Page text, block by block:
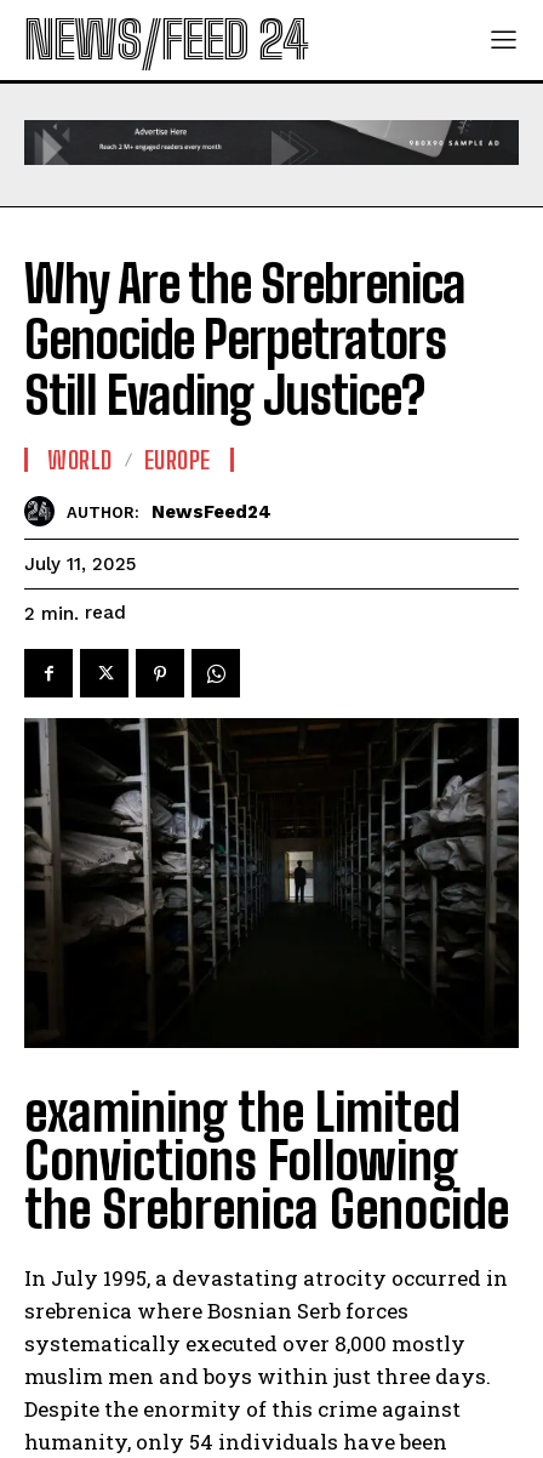
NEWS/FEED 24
Why Are the Srebrenica
Genocide Perpetrators
Still Evading Justice?
WORLD EUROPE
AUTHOR: NewsFeed24
July 11, 2025
2 min. read
examining the Limited
Convictions Following
the Srebrenica Genocide
In July 1995, a devastating atrocity occurred in
srebrenica where Bosnian Serb forces
systematically executed over 8,000 mostly
muslim men and boys within just three days.
Despite the enormity of this crime against
humanity, only 54 individuals have been